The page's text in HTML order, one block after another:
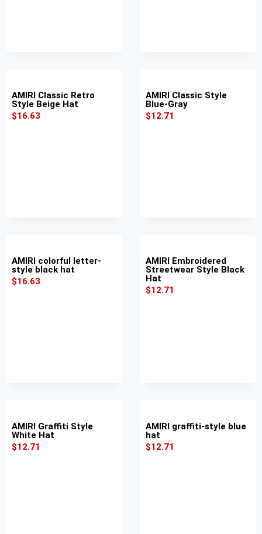
AMIRI Classic Retro
Style Beige Hat
$16.63
AMIRI Classic Style
Blue-Gray
$12.71
AMIRI colorful letter-
style black hat
$16.63
AMIRI Embroidered
Streetwear Style Black
Hat
$12.71
AMIRI Graffiti Style
White Hat
$12.71
AMIRI graffiti-style blue
hat
$12.71